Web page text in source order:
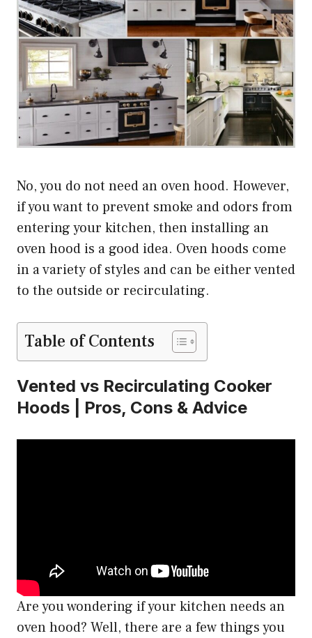
No, you do not need an oven hood. However,
if you want to prevent smoke and odors from
entering your kitchen, then installing an
oven hood is a good idea. Oven hoods come
in a variety of styles and can be either vented
to the outside or recirculating.
Table of Contents
Vented vs Recirculating Cooker
Hoods | Pros, Cons & Advice
Are you wondering if your kitchen needs an
oven hood? Well, there are a few things you